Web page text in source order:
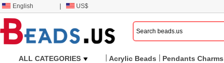
English US$
ALL CATEGORIES Acrylic Beads Pendants Charms